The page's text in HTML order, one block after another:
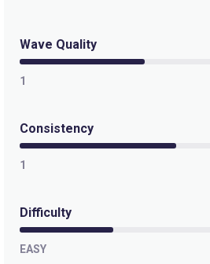
Wave Quality
1
Consistency
1
Difficulty
EASY